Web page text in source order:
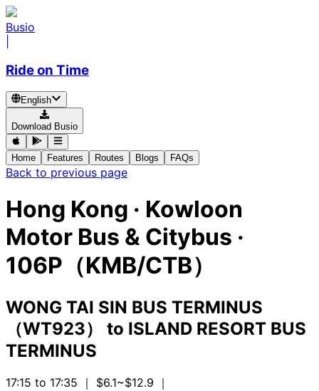
Busio
Ride on Time
English
Download Busio
Home Features Routes Blogs FAQs
Back to previous page
Hong Kong · Kowloon
Motor Bus & Citybus ·
106P（KMB/CTB）
WONG TAI SIN BUS TERMINUS
（WT923）
to ISLAND RESORT BUS
TERMINUS
17:15 to 17:35 ｜ $6.1~$12.9 ｜